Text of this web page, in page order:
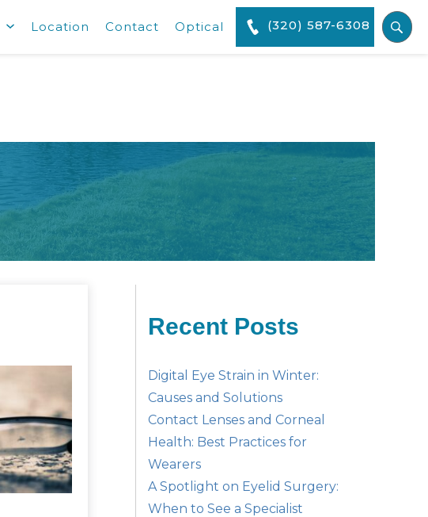
Location Contact Optical (320) 587-6308
Recent Posts
Digital Eye Strain in Winter:
Causes and Solutions
Contact Lenses and Corneal
Health: Best Practices for
Wearers
A Spotlight on Eyelid Surgery:
When to See a Specialist